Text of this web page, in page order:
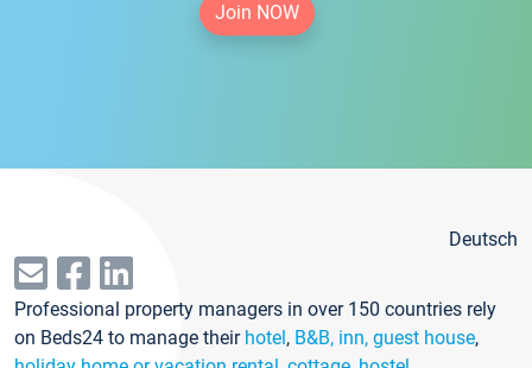
Join NOW
Deutsch
Professional property managers in over 150 countries rely
on Beds24 to manage their hotel, B&B, inn, guest house,